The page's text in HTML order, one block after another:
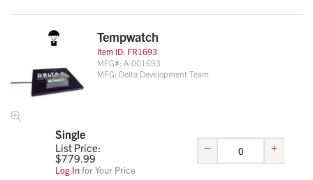
Tempwatch
Item ID: FR1693
MFG#: A-001693
MFG: Delta Development Team
Single
List Price:
$779.99
Log Infor Your Price
– +